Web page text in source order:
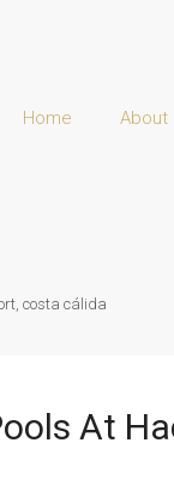
Home About
costa cálida
At